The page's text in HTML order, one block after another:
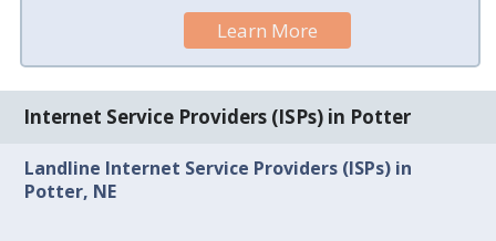
Learn More
Internet Service Providers (ISPs) in Potter
Landline Internet Service Providers (ISPs) in
Potter, NE